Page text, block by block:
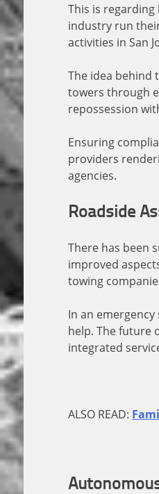
This is
industry run
activities in San
The idea behind
towers through
repossession
Ensuring
providers
agencies.
Roadside
There has been
improved
towing
In an
help. The future
integrated
ALSO READ: